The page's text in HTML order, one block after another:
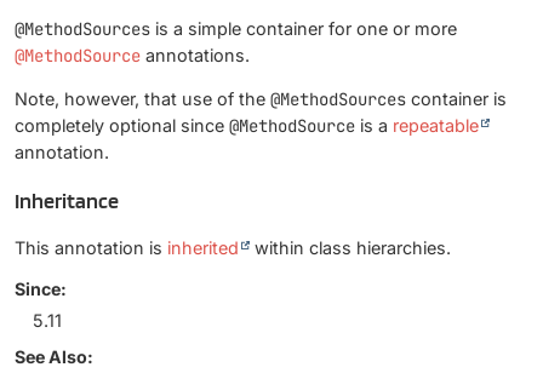
@MethodSources is a simple container for one or more
@MethodSource annotations.
Note, however, that use of the @MethodSources container is
completely optional since @MethodSource is a repeatable
annotation.
Inheritance
This annotation is inherited within class hierarchies.
Since:
5.11
See Also: